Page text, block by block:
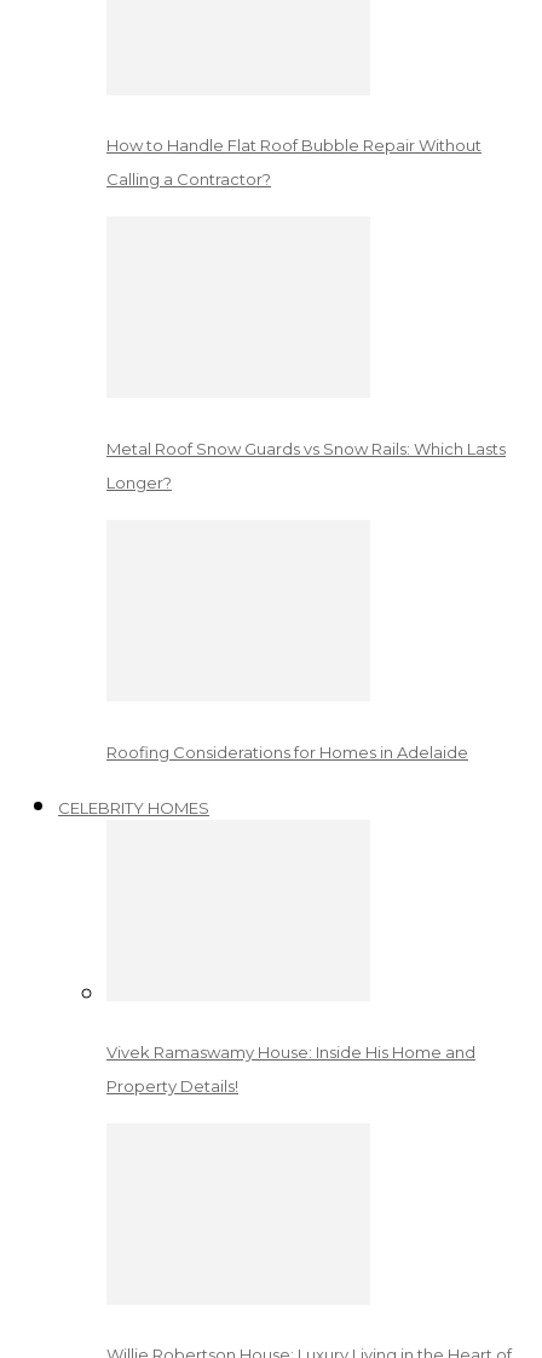
How to Handle Flat Roof Bubble Repair Without
Calling a Contractor?
Metal Roof Snow Guards vs Snow Rails: Which Lasts
Longer?
Roofing Considerations for Homes in Adelaide
CELEBRITY HOMES
Vivek Ramaswamy House: Inside His Home and
Property Details!